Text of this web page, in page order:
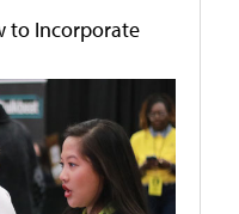
to Incorporate